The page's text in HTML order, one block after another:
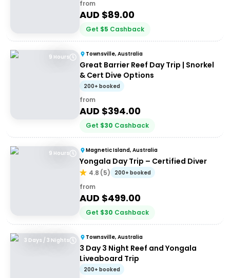
from
AUD $89.00
Get $5 Cashback
9 Hours Townsville, Australia
Great Barrier Reef Day Trip | Snorkel
& Cert Dive Options
200+ booked
from
AUD $394.00
Get $30 Cashback
9 Hours Magnetic Island, Australia
Yongala Day Trip – Certified Diver
4.8 (5) 200+ booked
from
AUD $499.00
Get $30 Cashback
3 Days / 3 Nights Townsville, Australia
3 Day 3 Night Reef and Yongala
Liveaboard Trip
200+ booked